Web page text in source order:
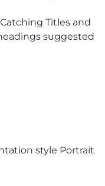
Titles and
suggested
style Portrait